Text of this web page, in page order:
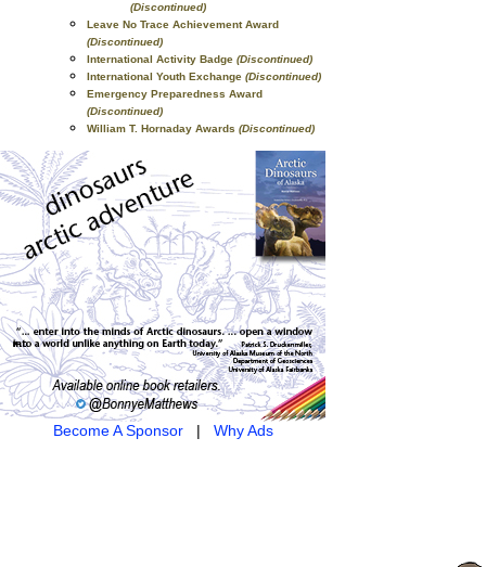
(Discontinued)
Leave No Trace Achievement Award
(Discontinued)
International Activity Badge (Discontinued)
International Youth Exchange (Discontinued)
Emergency Preparedness Award
(Discontinued)
William T. Hornaday Awards (Discontinued)
Become A Sponsor| Why Ads